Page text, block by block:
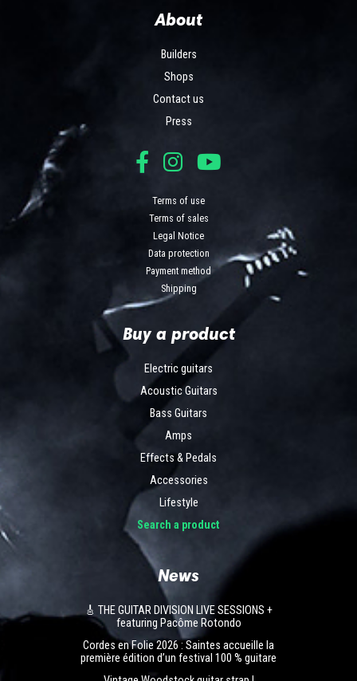
About
Builders
Shops
Contact us
Press
Terms of use
Terms of sales
Legal Notice
Data protection
Payment method
Shipping
Buy a product
Electric guitars
Acoustic Guitars
Bass Guitars
Amps
Effects & Pedals
Accessories
Lifestyle
Search a product
News
🎸 THE GUITAR DIVISION LIVE SESSIONS +
featuring Pacôme Rotondo
Cordes en Folie 2026 : Saintes accueille la
première édition d’un festival 100 % guitare